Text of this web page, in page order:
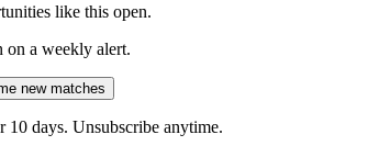
like this open.
on a weekly alert.
new matches
10 days. Unsubscribe anytime.